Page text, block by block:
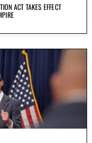
ACT TAKES EFFECT